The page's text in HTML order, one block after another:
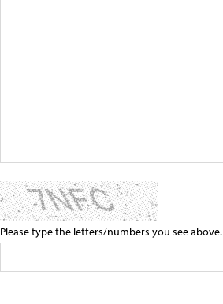
Please type the letters/numbers you see above.